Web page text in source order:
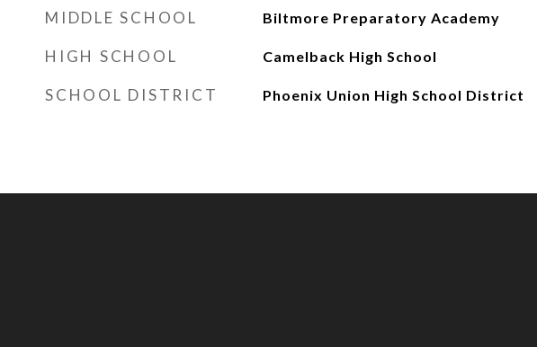
MIDDLE SCHOOL Biltmore Preparatory Academy
HIGH SCHOOL Camelback High School
SCHOOL DISTRICT Phoenix Union High School District